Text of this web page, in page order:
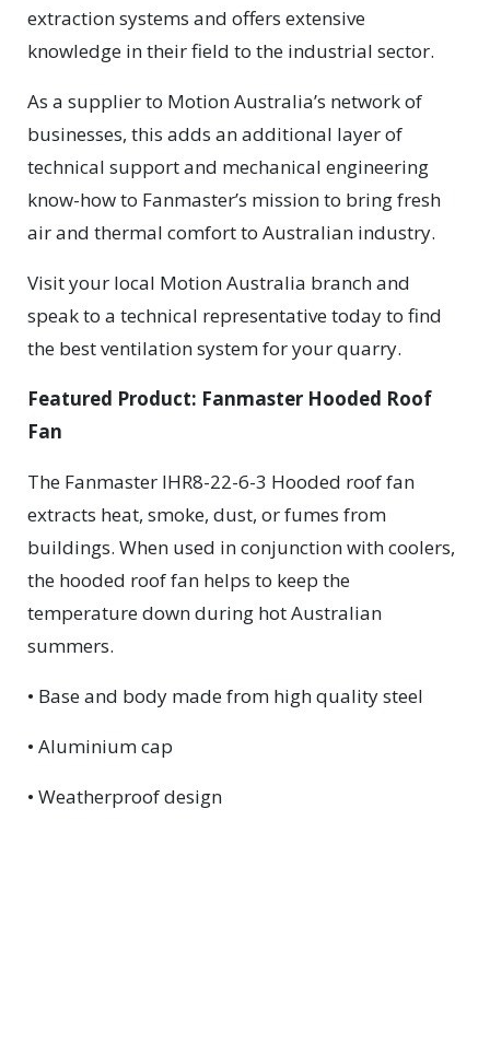
extraction systems and offers extensive
knowledge in their field to the industrial sector.
As a supplier to Motion Australia’s network of
businesses, this adds an additional layer of
technical support and mechanical engineering
know-how to Fanmaster’s mission to bring fresh
air and thermal comfort to Australian industry.
Visit your local Motion Australia branch and
speak to a technical representative today to find
the best ventilation system for your quarry.
Featured Product: Fanmaster Hooded Roof
Fan
The Fanmaster IHR8-22-6-3 Hooded roof fan
extracts heat, smoke, dust, or fumes from
buildings. When used in conjunction with coolers,
the hooded roof fan helps to keep the
temperature down during hot Australian
summers.
• Base and body made from high quality steel
• Aluminium cap
• Weatherproof design